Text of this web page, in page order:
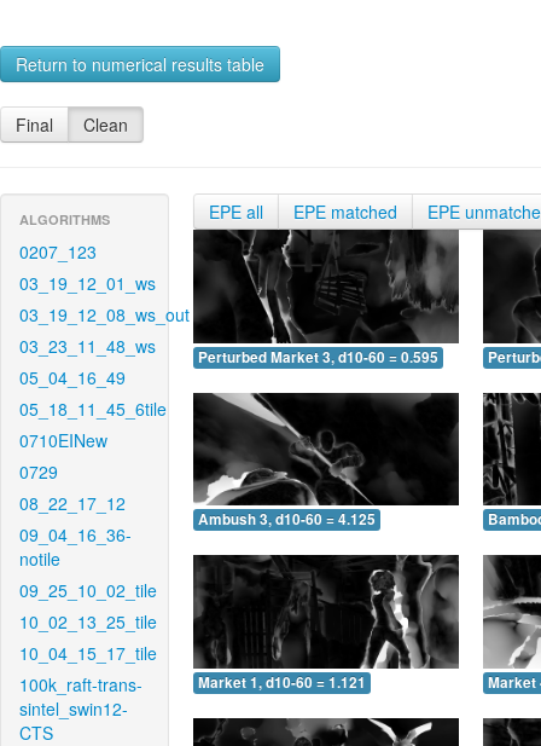
Return to numerical results table
Final Clean
ALGORITHMS
0207_123
03_19_12_01_ws
03_19_12_08_ws_out
03_23_11_48_ws
05_04_16_49
05_18_11_45_6tile
0710EINew
0729
08_22_17_12
09_04_16_36-
notile
09_25_10_02_tile
10_02_13_25_tile
10_04_15_17_tile
100k_raft-trans-
sintel_swin12-
CTS
EPE all EPE matched EPE
Perturbed Market 3, d10-60 = 0.595
Ambush 3, d10-60 = 4.125
Market 1, d10-60 = 1.121 Market